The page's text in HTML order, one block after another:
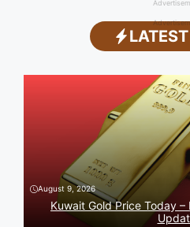
August 9, 2026
Kuwait Gold Price Today